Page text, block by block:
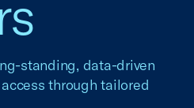
standing, data-driven
through tailored